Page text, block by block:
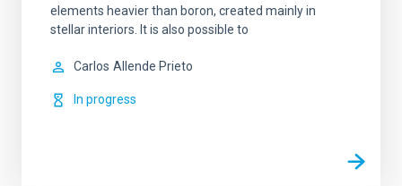
elements heavier than boron, created mainly in
stellar interiors. It is also possible to
Carlos Allende Prieto
In progress